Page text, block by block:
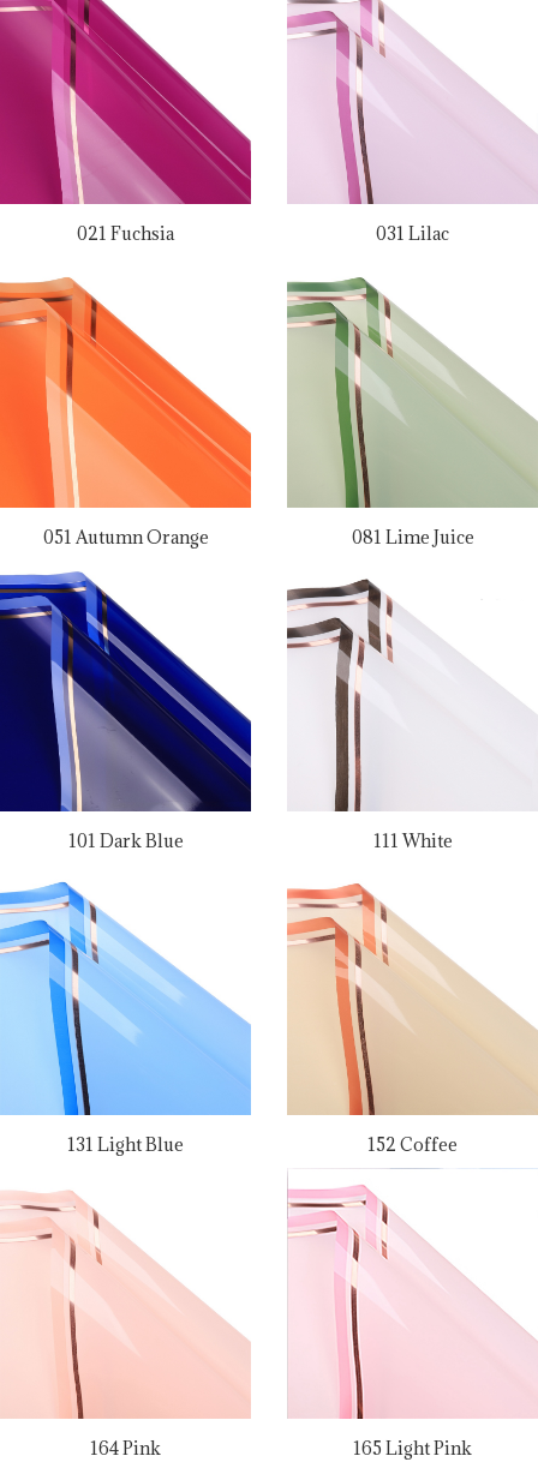
021 Fuchsia 031 Lilac
051 Autumn Orange 081 Lime Juice
101 Dark Blue 111 White
131 Light Blue 152 Coffee
164 Pink 165 Light Pink